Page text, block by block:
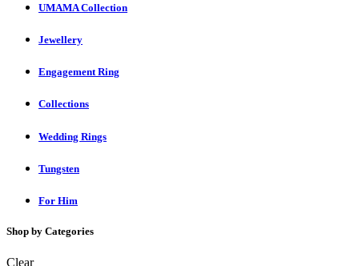
UMAMA Collection
Jewellery
Engagement Ring
Collections
Wedding Rings
Tungsten
For Him
Shop by Categories
Clear